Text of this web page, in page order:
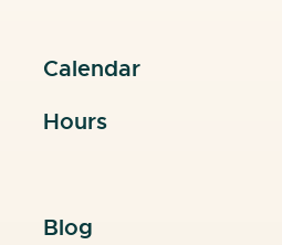
Calendar
Hours
Blog